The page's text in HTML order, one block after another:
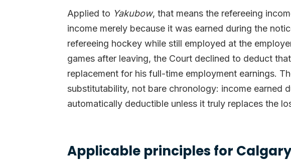
Applied to Yakubow, that means the refereeing
income merely because it was earned during the
refereeing hockey while still employed at the
games after leaving, the Court declined to deduct
replacement for his full-time employment earnings.
substitutability, not bare chronology: income earned
automatically deductible unless it truly replaces the
Applicable principles for